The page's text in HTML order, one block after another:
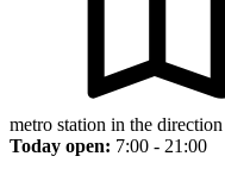
metro station in the
Today open: 7:00 - 21:00